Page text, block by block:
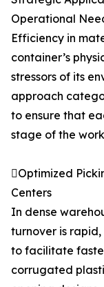
Operational
Efficiency in
container’s
stressors of its
approach
to ensure that
stage of the
Optimized
Centers
In dense
turnover is
to facilitate
corrugated